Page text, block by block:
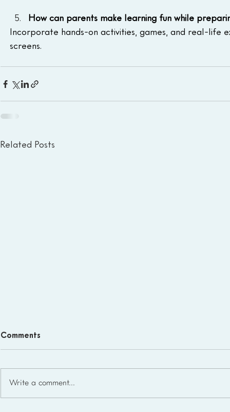
How can parents make learning fun while
Incorporate hands-on activities, games, and real-life
screens.
Related Posts
Comments
Write a comment...